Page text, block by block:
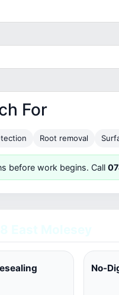
For
Root removal
before work begins. Call
No-